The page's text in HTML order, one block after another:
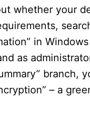
whether your
in
as
branch,
– a